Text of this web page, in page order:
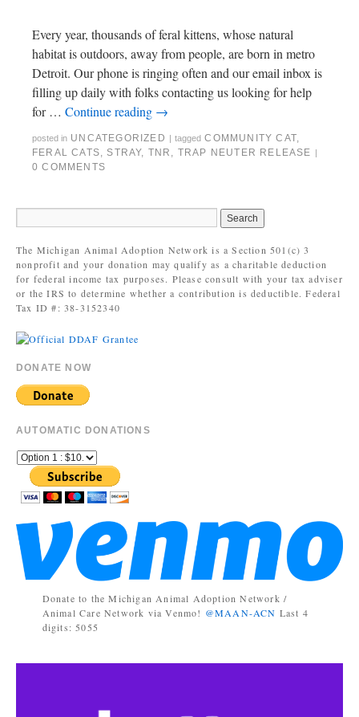
Every year, thousands of feral kittens, whose natural
habitat is outdoors, away from people, are born in metro
Detroit. Our phone is ringing often and our email inbox is
filling up daily with folks contacting us looking for help
for … Continue reading →
posted in UNCATEGORIZED tagged COMMUNITY CAT,
FERAL CATS, STRAY, TNR , TRAP NEUTER RELEASE
0 COMMENTS
The Michigan Animal Adoption Network is a Section 501(c) 3
nonprofit and your donation may qualify as a charitable deduction
for federal income tax purposes. Please consult with your tax adviser
or the IRS to determine whether a contribution is deductible. Federal
Tax ID #: 38-3152340
DONATE NOW
AUTOMATIC DONATIONS
Donate to the Michigan Animal Adoption Network /
Animal Care Network via Venmo! @MAAN-ACN Last 4
digits: 5055